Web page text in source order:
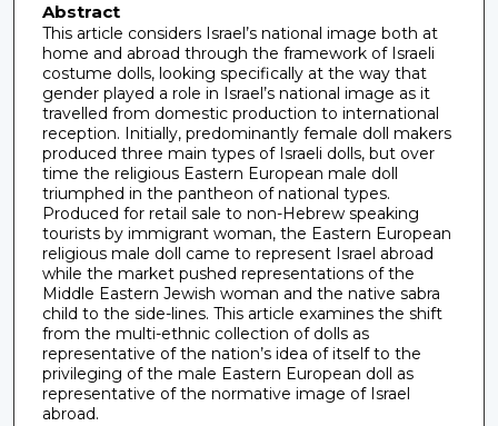
Abstract
This article considers Israel’s national image both at
home and abroad through the framework of Israeli
costume dolls, looking specifically at the way that
gender played a role in Israel’s national image as it
travelled from domestic production to international
reception. Initially, predominantly female doll makers
produced three main types of Israeli dolls, but over
time the religious Eastern European male doll
triumphed in the pantheon of national types.
Produced for retail sale to non-Hebrew speaking
tourists by immigrant woman, the Eastern European
religious male doll came to represent Israel abroad
while the market pushed representations of the
Middle Eastern Jewish woman and the native sabra
child to the side-lines. This article examines the shift
from the multi-ethnic collection of dolls as
representative of the nation’s idea of itself to the
privileging of the male Eastern European doll as
representative of the normative image of Israel
abroad.